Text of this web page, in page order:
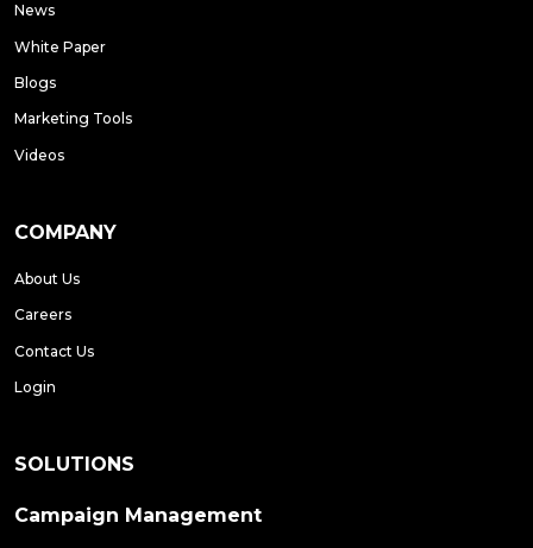
News
White Paper
Blogs
Marketing Tools
Videos
COMPANY
About Us
Careers
Contact Us
Login
SOLUTIONS
Campaign Management